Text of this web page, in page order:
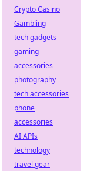
Crypto Casino
Gambling
tech gadgets
gaming
accessories
photography
tech accessories
phone
accessories
AI APIs
technology
travel gear